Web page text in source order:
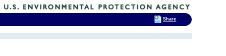
Share